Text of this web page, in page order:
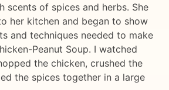
scents of spices and herbs. She
her kitchen and began to show
and techniques needed to make
Peanut Soup. I watched
the chicken, crushed the
the spices together in a large